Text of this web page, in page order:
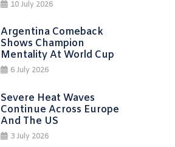
10 July 2026
Argentina Comeback
Shows Champion
Mentality At World Cup
6 July 2026
Severe Heat Waves
Continue Across Europe
And The US
3 July 2026